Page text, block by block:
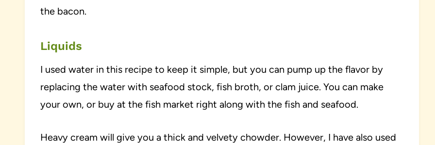
the bacon.
Liquids
I used water in this recipe to keep it simple, but you can pump up the flavor by
replacing the water with seafood stock, fish broth, or clam juice. You can make
your own, or buy at the fish market right along with the fish and seafood.
Heavy cream will give you a thick and velvety chowder. However, I have also used